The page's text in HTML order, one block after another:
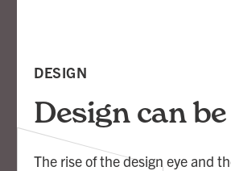
DESIGN
Design can
The rise of the design eye and